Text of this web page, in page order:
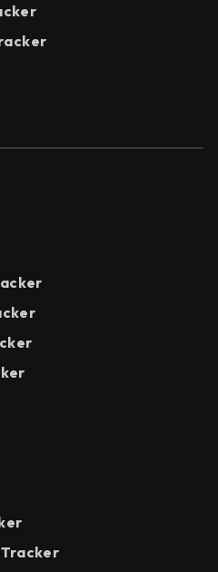
Tracker